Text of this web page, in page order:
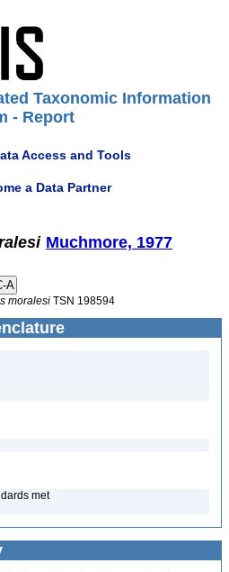
Taxonomic Information
- Report
Access and Tools
a Data Partner
Muchmore, 1977
moralesi TSN 198594
met